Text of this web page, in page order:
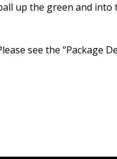
up the green and into
see the “Package